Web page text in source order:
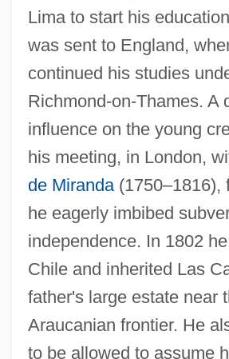
Lima to start his
was sent to England,
continued his studies
Richmond-on-Thames. A
influence on the young
his meeting, in London,
de Miranda(1750–1816),
he eagerly imbibed
independence. In 1802
Chile and inherited Las
father's large estate near
Araucanian frontier. He
to be allowed to assume